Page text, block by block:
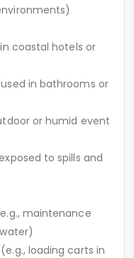
coastal hotels or
in bathrooms or
or humid event
to spills and
maintenance
loading carts in